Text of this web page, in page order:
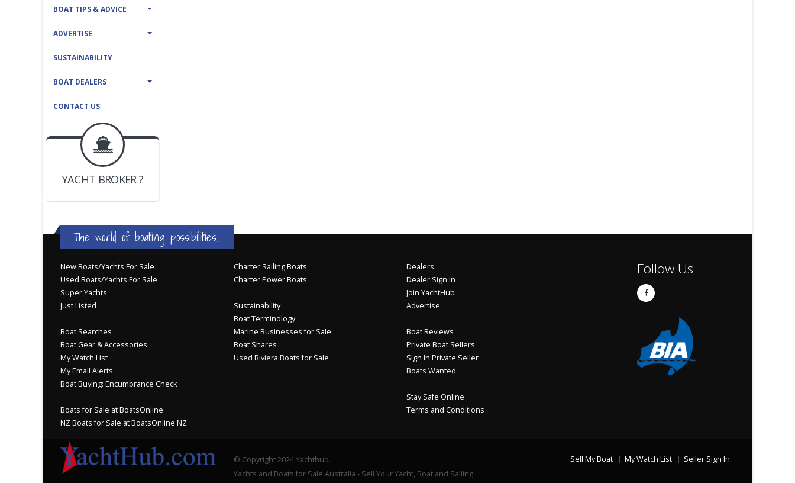
BOAT TIPS & ADVICE
ADVERTISE
SUSTAINABILITY
BOAT DEALERS
CONTACT US
BOAT DEALER ?
JOIN YACHTHUB
YACHT BROKER ?
BOAT DEALER ?
The world of boating possibilities...
New Boats/Yachts For Sale
Used Boats/Yachts For Sale
Super Yachts
Just Listed
Boat Searches
Boat Gear & Accessories
My Watch List
My Email Alerts
Boat Buying: Encumbrance Check
Boats for Sale at BoatsOnline
NZ Boats for Sale at BoatsOnline NZ
Charter Sailing Boats
Charter Power Boats
Sustainability
Boat Terminology
Marine Businesses for Sale
Boat Shares
Used Riviera Boats for Sale
Dealers
Dealer Sign In
Join YachtHub
Advertise
Boat Reviews
Private Boat Sellers
Sign In Private Seller
Boats Wanted
Stay Safe Online
Terms and Conditions
Follow Us
© Copyright 2024 Yachthub.
Yachts and Boats for Sale Australia - Sell Your Yacht, Boat and Sailing
Sell My Boat My Watch List Seller Sign In